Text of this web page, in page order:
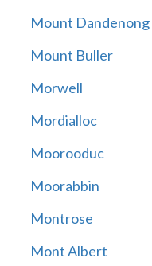
Mount Dandenong
Mount Buller
Morwell
Mordialloc
Moorooduc
Moorabbin
Montrose
Mont Albert